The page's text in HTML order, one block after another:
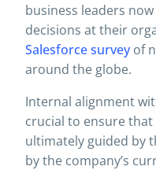
business leaders
decisions at their
Salesforce surveyof
around the globe.
Internal alignment
crucial to ensure that
ultimately guided by
by the company’s